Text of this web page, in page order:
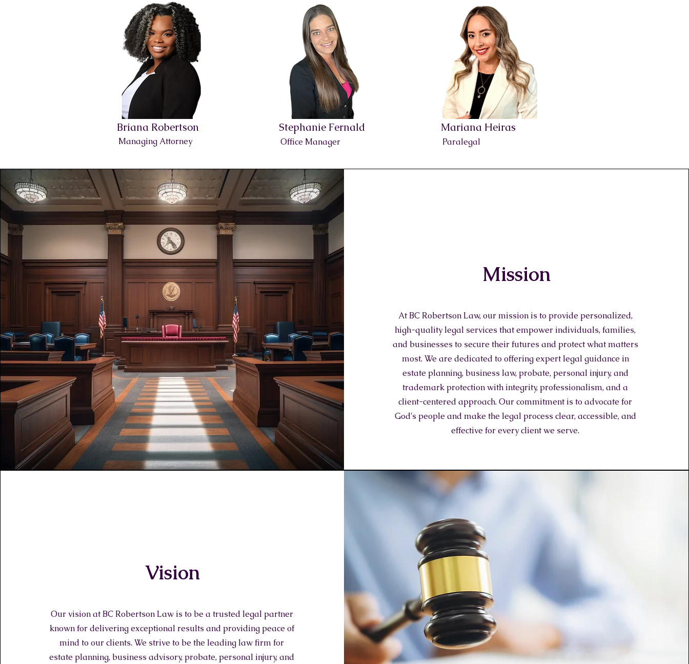
Briana Robertson
Managing Attorney
Stephanie Fernald
Office Manager
Mariana Heiras
Paralegal
Mission
At BC Robertson Law, our mission is to provide personalized,
high-quality legal services that empower individuals, families,
and businesses to secure their futures and protect what matters
most. We are dedicated to offering expert legal guidance in
estate planning, business law, probate, personal injury, and
trademark protection with integrity, professionalism, and a
client-centered approach. Our commitment is to advocate for
God's people and make the legal process clear, accessible, and
effective for every client we serve.
Vision
Our vision at BC Robertson Law is to be a trusted legal partner
known for delivering exceptional results and providing peace of
mind to our clients. We strive to be the leading law firm for
estate planning, business advisory, probate, personal injury, and